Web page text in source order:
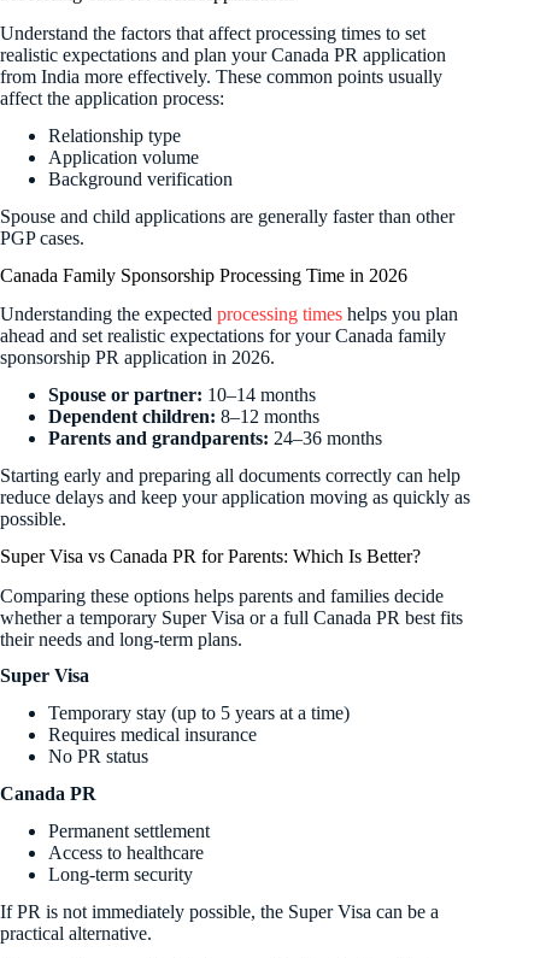
Understand the factors that affect processing times to set
realistic expectations and plan your Canada PR application
from India more effectively. These common points usually
affect the application process:
Relationship type
Application volume
Background verification
Spouse and child applications are generally faster than other
PGP cases.
Canada Family Sponsorship Processing Time in 2026
Understanding the expected processing times helps you plan
ahead and set realistic expectations for your Canada family
sponsorship PR application in 2026.
Spouse or partner: 10–14 months
Dependent children: 8–12 months
Parents and grandparents: 24–36 months
Starting early and preparing all documents correctly can help
reduce delays and keep your application moving as quickly as
possible.
Super Visa vs Canada PR for Parents: Which Is Better?
Comparing these options helps parents and families decide
whether a temporary Super Visa or a full Canada PR best fits
their needs and long-term plans.
Super Visa
Temporary stay (up to 5 years at a time)
Requires medical insurance
No PR status
Canada PR
Permanent settlement
Access to healthcare
Long-term security
If PR is not immediately possible, the Super Visa can be a
practical alternative.